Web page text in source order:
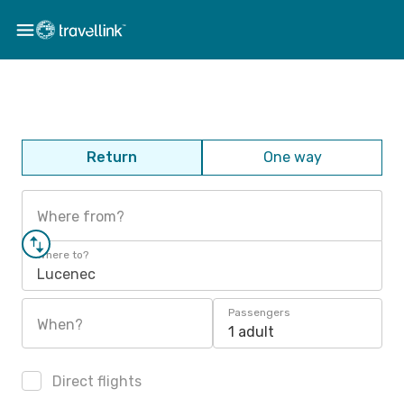
Return One way
Where from?
Where to?
Lucenec
When?
Passengers
1 adult
Direct flights